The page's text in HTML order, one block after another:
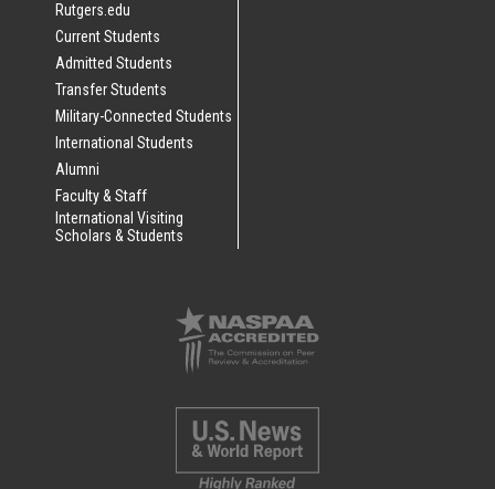
Rutgers.edu
Current Students
Admitted Students
Transfer Students
Military-Connected Students
International Students
Alumni
Faculty & Staff
International Visiting
Scholars & Students